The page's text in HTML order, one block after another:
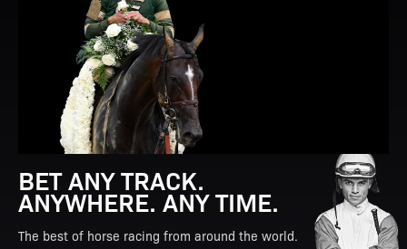
BET ANY TRACK.
ANYWHERE. ANY TIME.
The best of horse racing from around the world.